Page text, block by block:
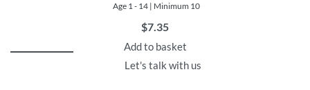
Age 1 - 14 | Minimum 10
$7.35
Add to basket
Let's talk with us